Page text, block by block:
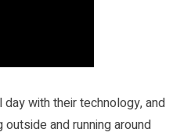
with their technology, and
outside and running around